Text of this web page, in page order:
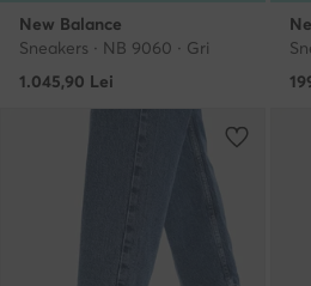
New Balance
Sneakers · NB 9060 · Gri
1.045,90 Lei